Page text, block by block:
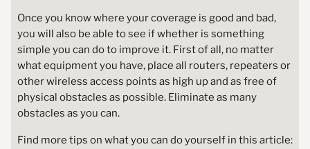
Once you know where your coverage is good and bad,
you will also be able to see if whether is something
simple you can do to improve it. First of all, no matter
what equipment you have, place all routers, repeaters or
other wireless access points as high up and as free of
physical obstacles as possible. Eliminate as many
obstacles as you can.
Find more tips on what you can do yourself in this article: